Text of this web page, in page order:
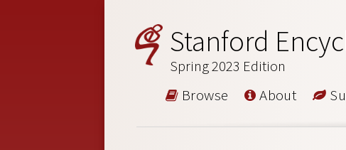
Stanford
Spring 2023 Edition
Browse About